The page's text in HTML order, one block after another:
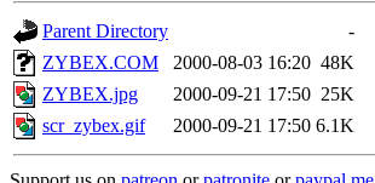
Parent Directory
-
ZYBEX.COM
2000-08-03 16:20 48K
ZYBEX.jpg
2000-09-21 17:50 25K
scr_zybex.gif
2000-09-21 17:50 6.1K